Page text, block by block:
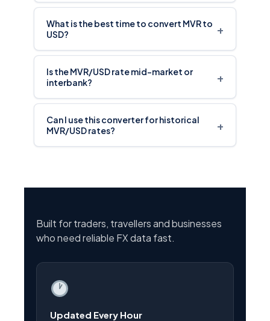
What is the best time to convert MVR to
USD?
+
Is the MVR/USD rate mid-market or
interbank?
+
Can I use this converter for historical
MVR/USD rates?
+
Built for traders, travellers and businesses
who need reliable FX data fast.
Updated Every Hour